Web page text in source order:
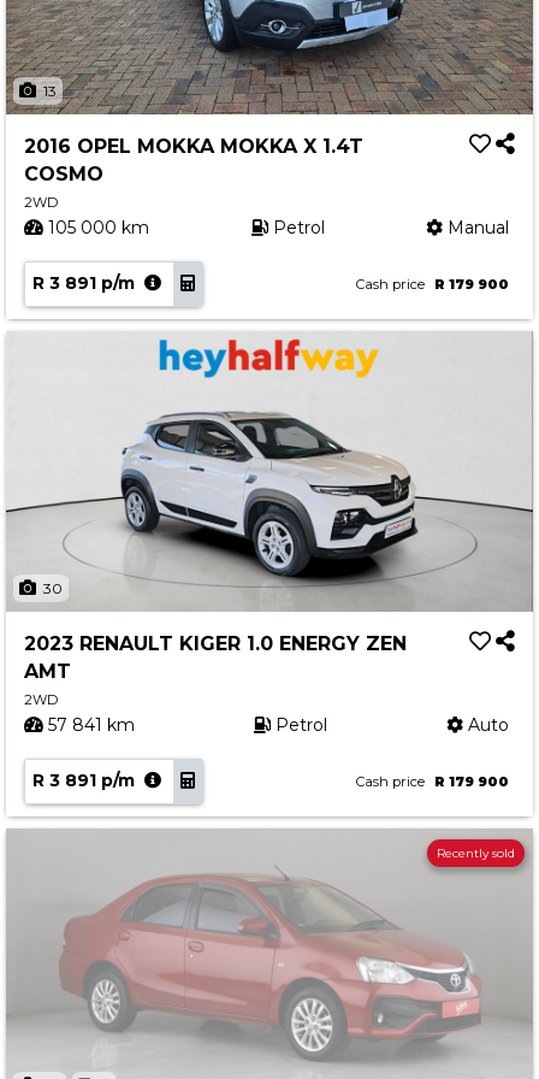
13
2016 OPEL MOKKA MOKKA X 1.4T
COSMO
2WD
105 000 km Petrol Manual
R 3 891 p/m Cash price R 179 900
30
2023 RENAULT KIGER 1.0 ENERGY ZEN
AMT
2WD
57 841 km Petrol Auto
R 3 891 p/m Cash price R 179 900
Recently sold